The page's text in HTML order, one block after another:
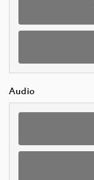
Audio